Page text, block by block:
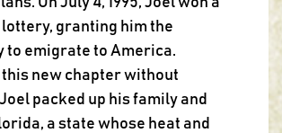
granting him the
to emigrate to America.
this new chapter without
packed up his family and
a state whose heat and